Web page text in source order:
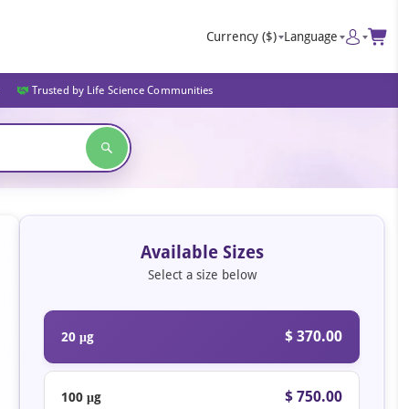
Currency ($) Language
Trusted by Life Science Communities
Available Sizes
Select a size below
20 μg $ 370.00
100 μg $ 750.00